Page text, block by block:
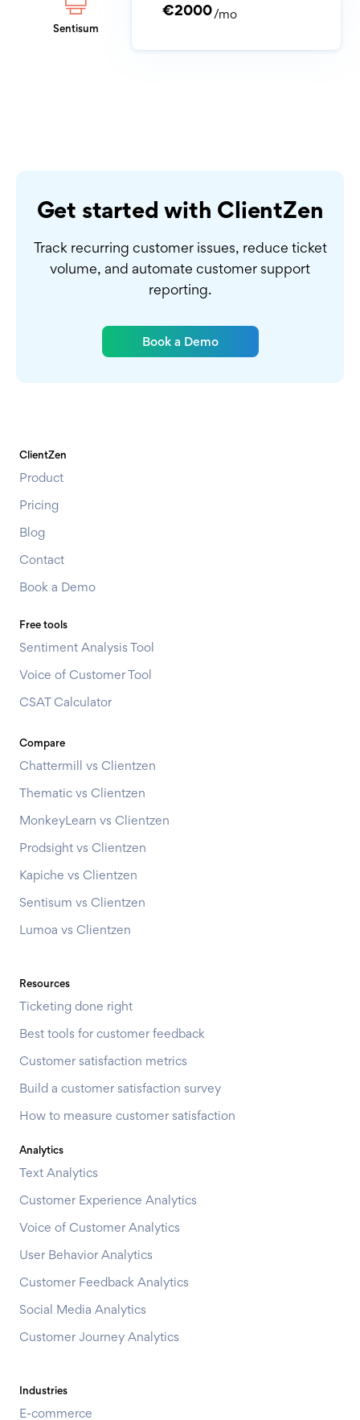
Sentisum
€2000/mo
Get started with ClientZen
Track recurring customer issues, reduce ticket
volume, and automate customer support
reporting.
Book a Demo
ClientZen
Product
Pricing
Blog
Contact
Book a Demo
Free tools
Sentiment Analysis Tool
Voice of Customer Tool
CSAT Calculator
Compare
Chattermill vs Clientzen
Thematic vs Clientzen
MonkeyLearn vs Clientzen
Prodsight vs Clientzen
Kapiche vs Clientzen
Sentisum vs Clientzen
Lumoa vs Clientzen
Resources
Ticketing done right
Best tools for customer feedback
Customer satisfaction metrics
Build a customer satisfaction survey
How to measure customer satisfaction
Analytics
Text Analytics
Customer Experience Analytics
Voice of Customer Analytics
User Behavior Analytics
Customer Feedback Analytics
Social Media Analytics
Customer Journey Analytics
Industries
E-commerce